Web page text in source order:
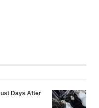
Days After